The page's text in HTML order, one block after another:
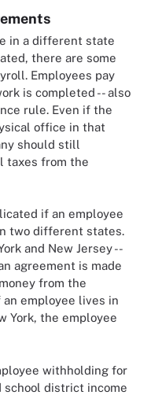
in a different state
there are some
Employees pay
is completed -- also
rule. Even if the
office in that
should still
taxes from the
if an employee
two different states.
and New Jersey --
agreement is made
from the
an employee lives in
York, the employee
withholding for
school district income